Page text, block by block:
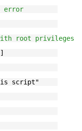
error
root privileges
script"